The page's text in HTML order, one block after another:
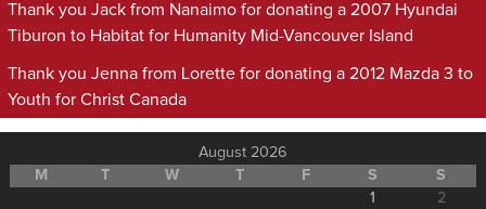
Thank you Jack from Nanaimo for donating a 2007 Hyundai
Tiburon to Habitat for Humanity Mid-Vancouver Island
Thank you Jenna from Lorette for donating a 2012 Mazda 3 to
Youth for Christ Canada
August 2026
M
T W T F S
S
1
2